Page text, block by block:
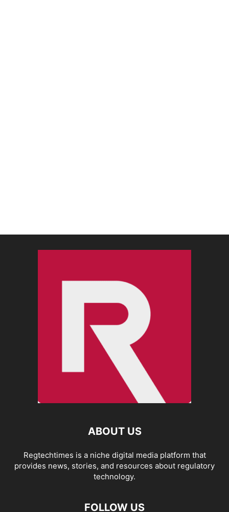
ABOUT US
Regtechtimes is a niche digital media platform that
provides news, stories, and resources about regulatory
technology.
FOLLOW US